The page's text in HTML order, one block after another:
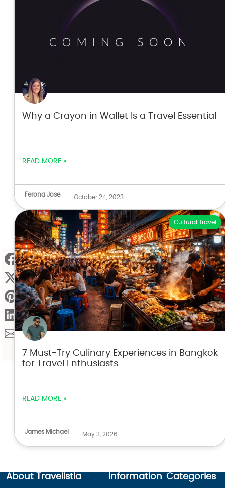
Why a Crayon in Wallet Is a Travel Essential
READ MORE »
Ferona Jose - October 24, 2023
Cultural Travel
7 Must-Try Culinary Experiences in Bangkok
for Travel Enthusiasts
READ MORE »
James Michael - May 3, 2026
About Travelistia Information Categories